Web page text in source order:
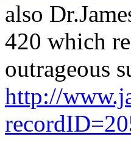
also
420 which
outrageous
http://